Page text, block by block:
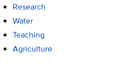
Research
Water
Teaching
Agriculture